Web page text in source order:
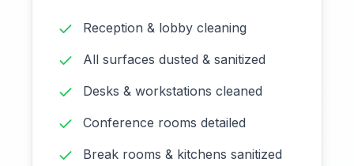
Reception & lobby cleaning
All surfaces dusted & sanitized
Desks & workstations cleaned
Conference rooms detailed
Break rooms & kitchens sanitized